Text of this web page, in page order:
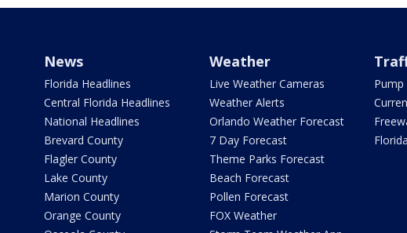
News
Florida Headlines
Central Florida Headlines
National Headlines
Brevard County
Flagler County
Lake County
Marion County
Orange County
Weather
Live Weather Cameras
Weather Alerts
Orlando Weather Forecast
7 Day Forecast
Theme Parks Forecast
Beach Forecast
Pollen Forecast
FOX Weather